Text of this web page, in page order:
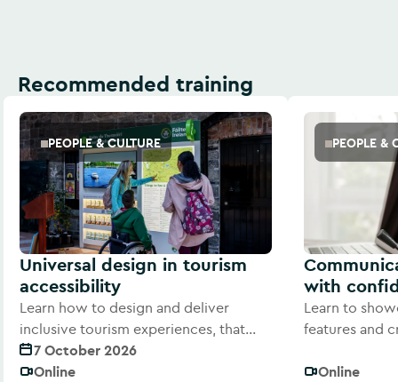
Recommended training
PEOPLE & CULTURE
Universal design in tourism
accessibility
Learn how to design and deliver
inclusive tourism experiences, that
welcome every visitor.
7 October 2026
Online
PEOPLE &
with
Learn to
features and
Online